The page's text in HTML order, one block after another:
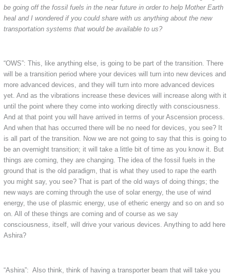
be going off the fossil fuels in the near future in order to help Mother Earth
heal and I wondered if you could share with us anything about the new
transportation systems that would be available to us?
“OWS”: This, like anything else, is going to be part of the transition. There
will be a transition period where your devices will turn into new devices and
more advanced devices, and they will turn into more advanced devices
yet. And as the vibrations increase these devices will increase along with it
until the point where they come into working directly with consciousness.
And at that point you will have arrived in terms of your Ascension process.
And when that has occurred there will be no need for devices, you see? It
is all part of the transition. Now we are not going to say that this is going to
be an overnight transition; it will take a little bit of time as you know it. But
things are coming, they are changing. The idea of the fossil fuels in the
ground that is the old paradigm, that is what they used to rape the earth
you might say, you see? That is part of the old ways of doing things; the
new ways are coming through the use of solar energy, the use of wind
energy, the use of plasmic energy, use of etheric energy and so on and so
on. All of these things are coming and of course as we say
consciousness, itself, will drive your various devices. Anything to add here
Ashira?
“Ashira”: Also think, think of having a transporter beam that will take you